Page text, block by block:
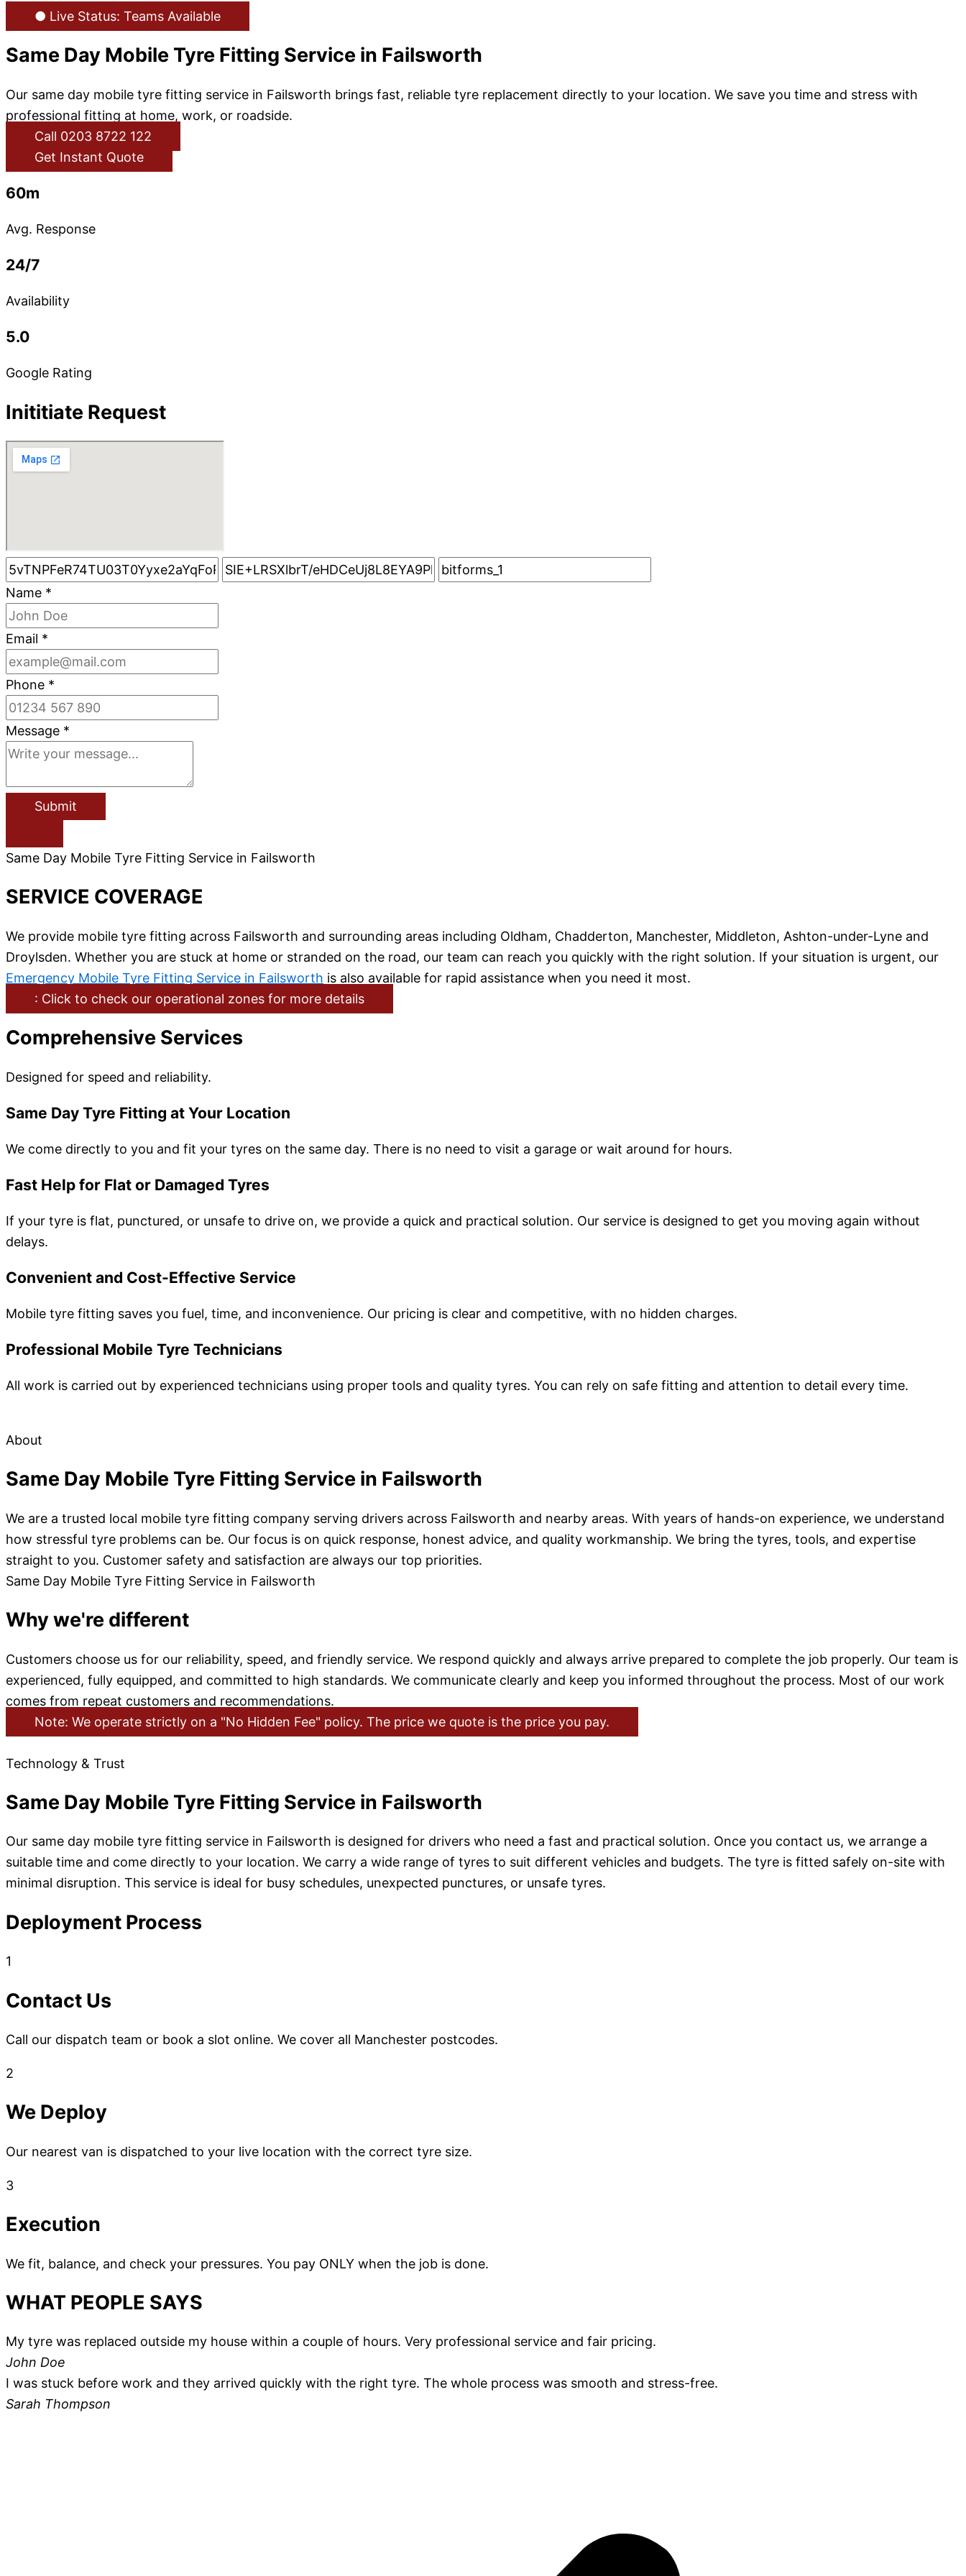
● Live Status: Teams Available
Same Day Mobile Tyre Fitting Service in Failsworth
Our same day mobile tyre fitting service in Failsworth brings fast, reliable tyre replacement directly to your location. We save you time and stress with
professional fitting at home, work, or roadside.
Call 0203 8722 122
Get Instant Quote
60m
Avg. Response
24/7
Availability
5.0
Google Rating
Inititiate Request
Name *
Email *
Phone *
Message *
Submit
Same Day Mobile Tyre Fitting Service in Failsworth
SERVICE COVERAGE
We provide mobile tyre fitting across Failsworth and surrounding areas including Oldham, Chadderton, Manchester, Middleton, Ashton-under-Lyne and
Droylsden. Whether you are stuck at home or stranded on the road, our team can reach you quickly with the right solution. If your situation is urgent, our
Emergency Mobile Tyre Fitting Service in Failsworth is also available for rapid assistance when you need it most.
: Click to check our operational zones for more details
Comprehensive Services
Designed for speed and reliability.
Same Day Tyre Fitting at Your Location
We come directly to you and fit your tyres on the same day. There is no need to visit a garage or wait around for hours.
Fast Help for Flat or Damaged Tyres
If your tyre is flat, punctured, or unsafe to drive on, we provide a quick and practical solution. Our service is designed to get you moving again without
delays.
Convenient and Cost-Effective Service
Mobile tyre fitting saves you fuel, time, and inconvenience. Our pricing is clear and competitive, with no hidden charges.
Professional Mobile Tyre Technicians
All work is carried out by experienced technicians using proper tools and quality tyres. You can rely on safe fitting and attention to detail every time.
About
Same Day Mobile Tyre Fitting Service in Failsworth
We are a trusted local mobile tyre fitting company serving drivers across Failsworth and nearby areas. With years of hands-on experience, we understand
how stressful tyre problems can be. Our focus is on quick response, honest advice, and quality workmanship. We bring the tyres, tools, and expertise
straight to you. Customer safety and satisfaction are always our top priorities.
Same Day Mobile Tyre Fitting Service in Failsworth
Why we're different
Customers choose us for our reliability, speed, and friendly service. We respond quickly and always arrive prepared to complete the job properly. Our team is
experienced, fully equipped, and committed to high standards. We communicate clearly and keep you informed throughout the process. Most of our work
comes from repeat customers and recommendations.
Note: We operate strictly on a "No Hidden Fee" policy. The price we quote is the price you pay.
Technology & Trust
Same Day Mobile Tyre Fitting Service in Failsworth
Our same day mobile tyre fitting service in Failsworth is designed for drivers who need a fast and practical solution. Once you contact us, we arrange a
suitable time and come directly to your location. We carry a wide range of tyres to suit different vehicles and budgets. The tyre is fitted safely on-site with
minimal disruption. This service is ideal for busy schedules, unexpected punctures, or unsafe tyres.
Deployment Process
1
Contact Us
Call our dispatch team or book a slot online. We cover all Manchester postcodes.
2
We Deploy
Our nearest van is dispatched to your live location with the correct tyre size.
3
Execution
We fit, balance, and check your pressures. You pay ONLY when the job is done.
WHAT PEOPLE SAYS
My tyre was replaced outside my house within a couple of hours. Very professional service and fair pricing.
John Doe
I was stuck before work and they arrived quickly with the right tyre. The whole process was smooth and stress-free.
Sarah Thompson